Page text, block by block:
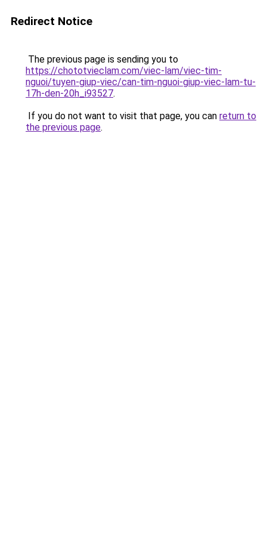
Redirect Notice
The previous page is sending you to
https://chototvieclam.com/viec-lam/viec-tim-
nguoi/tuyen-giup-viec/can-tim-nguoi-giup-viec-lam-tu-
17h-den-20h_i93527.
If you do not want to visit that page, you can return to
the previous page.